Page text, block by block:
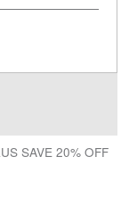
SAVE 20% OFF